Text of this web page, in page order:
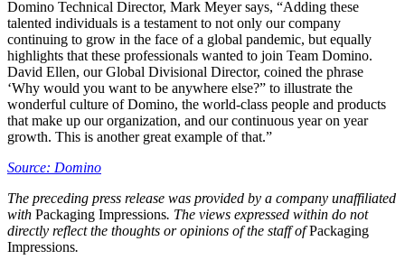
Domino Technical Director, Mark Meyer says, “Adding these
talented individuals is a testament to not only our company
continuing to grow in the face of a global pandemic, but equally
highlights that these professionals wanted to join Team Domino.
David Ellen, our Global Divisional Director, coined the phrase
‘Why would you want to be anywhere else?” to illustrate the
wonderful culture of Domino, the world-class people and products
that make up our organization, and our continuous year on year
growth. This is another great example of that.”
Source: Domino
The preceding press release was provided by a company unaffiliated
with Packaging Impressions. The views expressed within do not
directly reflect the thoughts or opinions of the staff ofPackaging
Impressions.